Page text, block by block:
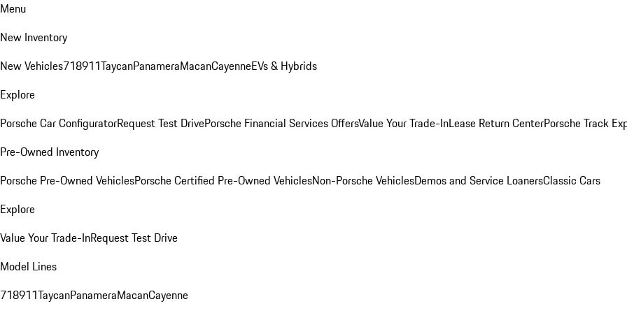
Menu
New Inventory
New Vehicles718911TaycanPanameraMacanCayenneEVs & Hybrids
Explore
Porsche Car ConfiguratorRequest Test DrivePorsche Financial Services OffersValue Your Trade-InLease Return CenterPorsche Track
Pre-Owned Inventory
Porsche Pre-Owned VehiclesPorsche Certified Pre-Owned VehiclesNon-Porsche VehiclesDemos and Service LoanersClassic Cars
Explore
Value Your Trade-InRequest Test Drive
Model Lines
718911TaycanPanameraMacanCayenne